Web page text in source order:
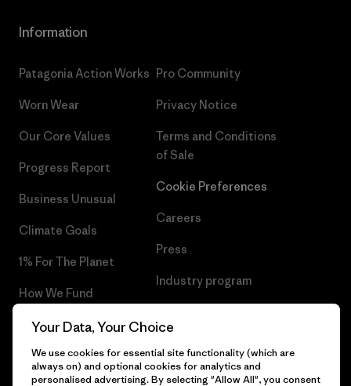
Information
Patagonia Action Works
Worn Wear
Our Core Values
Progress Report
Business Unusual
Climate Goals
1% For The Planet
How We Fund
Gift Cards
Find a Store
Pro Community
Privacy Notice
Terms and Conditions
of Sale
Cookie Preferences
Careers
Press
Industry program
Your Data, Your Choice
We use cookies for essential site functionality (which are
always on) and optional cookies for analytics and
personalised advertising. By selecting "Allow All", you consent